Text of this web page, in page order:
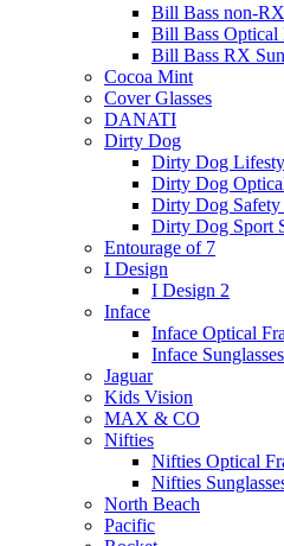
Bill Bass non-
Bill Bass Optical
Bill Bass RX
Cocoa Mint
Cover Glasses
DANATI
Dirty Dog
Dirty Dog
Dirty Dog
Dirty Dog Safety
Dirty Dog Sport
Entourage of 7
I Design
I Design 2
Inface
Inface Optical
Inface Sunglasses
Jaguar
Kids Vision
MAX & CO
Nifties
Nifties Optical
Nifties
North Beach
Pacific